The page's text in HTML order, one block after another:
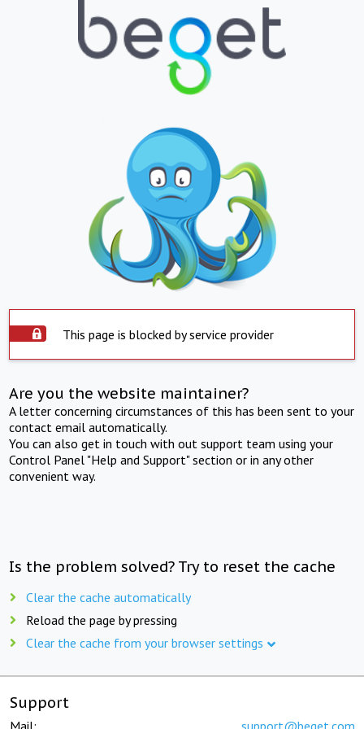
This page is blocked by service provider
Are you the website maintainer?
A letter concerning circumstances of this has been sent to your
contact email automatically.
You can also get in touch with out support team using your
Control Panel "Help and Support" section or in any other
convenient way.
Is the problem solved? Try to reset the cache
Clear the cache automatically
Reload the page by pressing
Clear the cache from your browser settings
Support
Mail: support@beget.com